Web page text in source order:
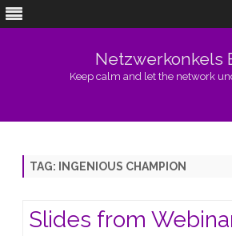
Netzwerkonkels
Keep calm and let the network
TAG: INGENIOUS CHAMPION
Slides from